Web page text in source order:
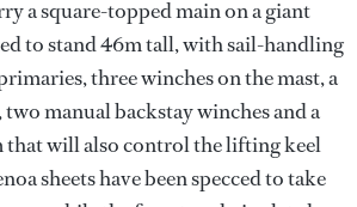
a square-topped main on a giant
to stand 46m tall, with sail-handling
three winches on the mast, a
manual backstay winches and a
that will also control the lifting keel
sheets have been specced to take